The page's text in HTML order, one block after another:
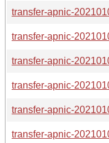
transfer-apnic-
transfer-apnic-
transfer-apnic-
transfer-apnic-
transfer-apnic-
transfer-apnic-